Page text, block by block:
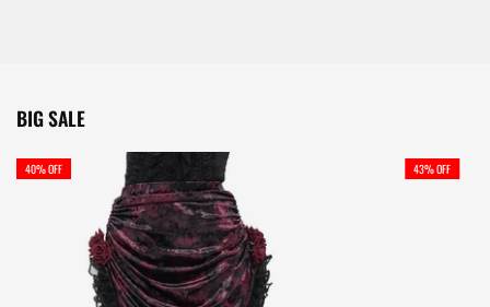
BIG SALE
40% OFF 43% OFF